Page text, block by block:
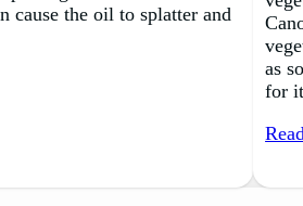
cause the oil to splatter and
as
for